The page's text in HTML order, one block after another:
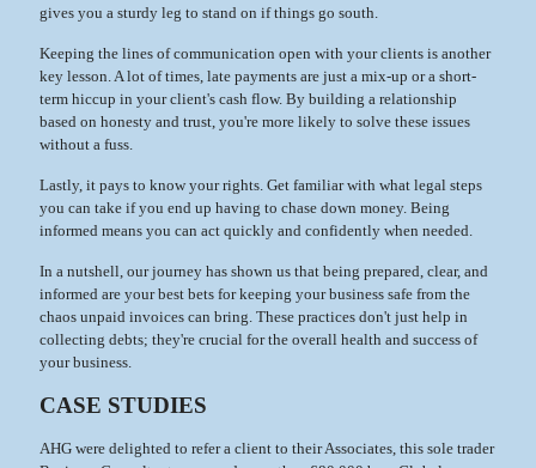
gives you a sturdy leg to stand on if things go south.
Keeping the lines of communication open with your clients is another
key lesson. A lot of times, late payments are just a mix-up or a short-
term hiccup in your client's cash flow. By building a relationship
based on honesty and trust, you're more likely to solve these issues
without a fuss.
Lastly, it pays to know your rights. Get familiar with what legal steps
you can take if you end up having to chase down money. Being
informed means you can act quickly and confidently when needed.
In a nutshell, our journey has shown us that being prepared, clear, and
informed are your best bets for keeping your business safe from the
chaos unpaid invoices can bring. These practices don't just help in
collecting debts; they're crucial for the overall health and success of
your business.
CASE STUDIES
AHG were delighted to refer a client to their Associates, this sole trader